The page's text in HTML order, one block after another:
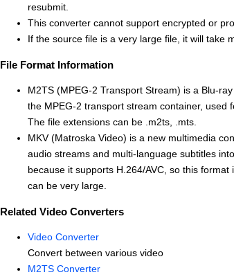
resubmit.
This converter cannot support encrypted or
If the source file is a very large file, it will take
File Format Information
M2TS (MPEG-2 Transport Stream) is a Blu-
the MPEG-2 transport stream container, used
The file extensions can be .m2ts, .mts.
MKV (Matroska Video) is a new multimedia
audio streams and multi-language subtitles
because it supports H.264/AVC, so this
can be very large.
Related Video Converters
Video Converter
Convert between various video
M2TS Converter